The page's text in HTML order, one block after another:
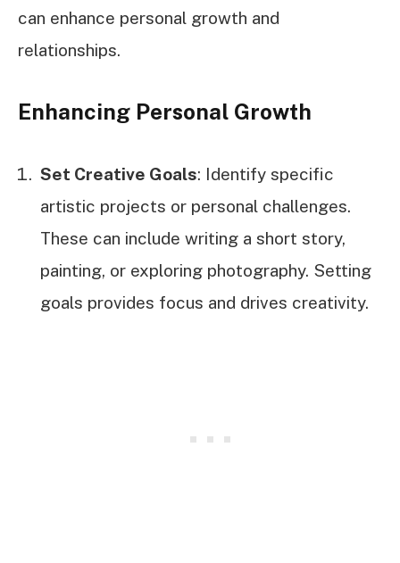
can enhance personal growth and
relationships.
Enhancing Personal Growth
Set Creative Goals: Identify specific
artistic projects or personal challenges.
These can include writing a short story,
painting, or exploring photography. Setting
goals provides focus and drives creativity.